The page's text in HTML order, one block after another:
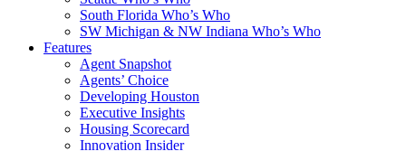
South Florida Who’s Who
SW Michigan & NW Indiana Who’s Who
Features
Agent Snapshot
Agents’ Choice
Developing Houston
Executive Insights
Housing Scorecard
Innovation Insider